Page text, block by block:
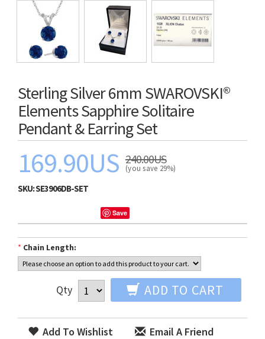
Sterling Silver 6mm SWAROVSKI®
Elements Sapphire Solitaire
Pendant & Earring Set
169.90US 240.00US
(you save 29%)
SKU:SE3906DB-SET
Save
* Chain Length:
Qty ADD TO CART
Add To Wishlist Email A Friend